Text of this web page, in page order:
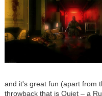
and it's great fun (apart from
throwback that is Quiet – a